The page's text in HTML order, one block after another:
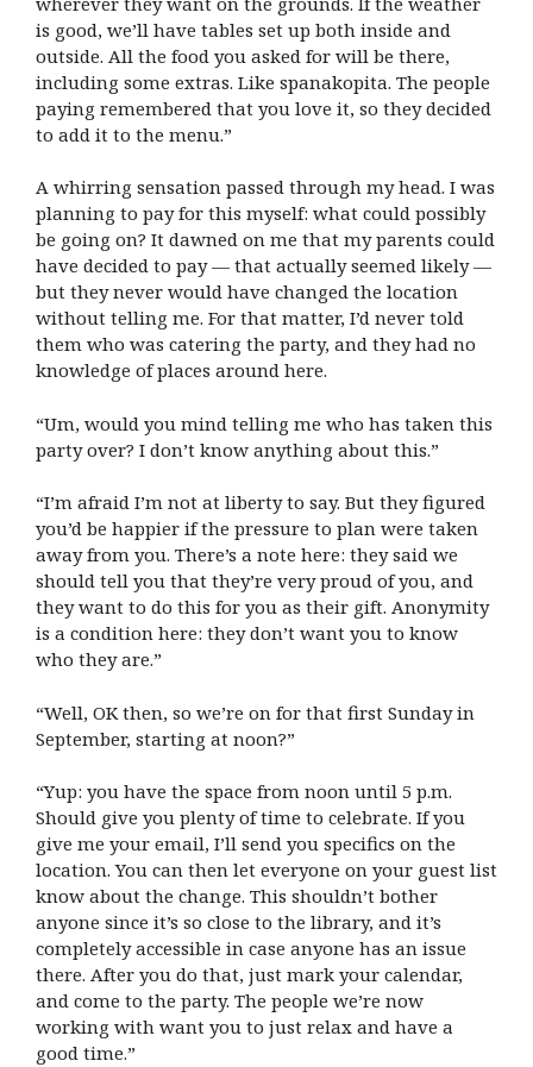
is good, we’ll have tables set up both inside and
outside. All the food you asked for will be there,
including some extras. Like spanakopita. The people
paying remembered that you love it, so they decided
to add it to the menu.”
A whirring sensation passed through my head. I was
planning to pay for this myself: what could possibly
be going on? It dawned on me that my parents could
have decided to pay — that actually seemed likely —
but they never would have changed the location
without telling me. For that matter, I’d never told
them who was catering the party, and they had no
knowledge of places around here.
“Um, would you mind telling me who has taken this
party over? I don’t know anything about this.”
“I’m afraid I’m not at liberty to say. But they figured
you’d be happier if the pressure to plan were taken
away from you. There’s a note here: they said we
should tell you that they’re very proud of you, and
they want to do this for you as their gift. Anonymity
is a condition here: they don’t want you to know
who they are.”
“Well, OK then, so we’re on for that first Sunday in
September, starting at noon?”
“Yup: you have the space from noon until 5 p.m.
Should give you plenty of time to celebrate. If you
give me your email, I’ll send you specifics on the
location. You can then let everyone on your guest list
know about the change. This shouldn’t bother
anyone since it’s so close to the library, and it’s
completely accessible in case anyone has an issue
there. After you do that, just mark your calendar,
and come to the party. The people we’re now
working with want you to just relax and have a
good time.”